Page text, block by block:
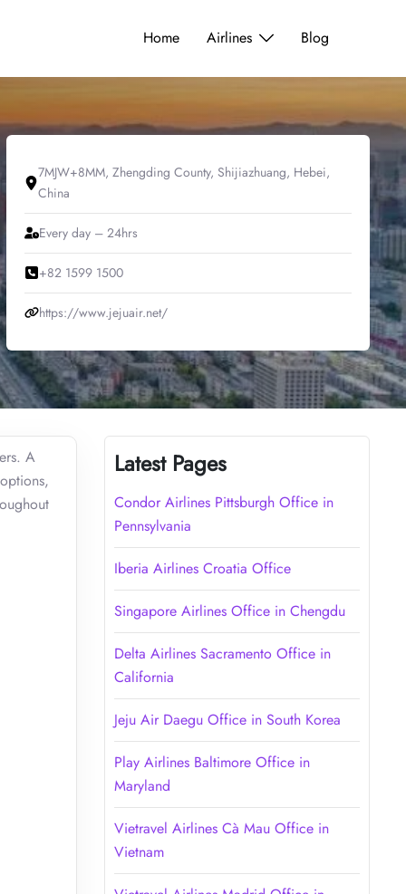
Home Airlines Blog
7MJW+8MM, Zhengding County, Shijiazhuang, Hebei,
China
Every day – 24hrs
+82 1599 1500
https://www.jejuair.net/
A
Latest Pages
Condor Airlines Pittsburgh Office in
Pennsylvania
Iberia Airlines Croatia Office
Singapore Airlines Office in Chengdu
Delta Airlines Sacramento Office in
California
Jeju Air Daegu Office in South Korea
Play Airlines Baltimore Office in
Maryland
Vietravel Airlines Cà Mau Office in
Vietnam